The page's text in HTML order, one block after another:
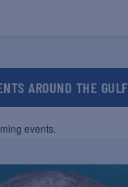
AROUND THE GULF
events.